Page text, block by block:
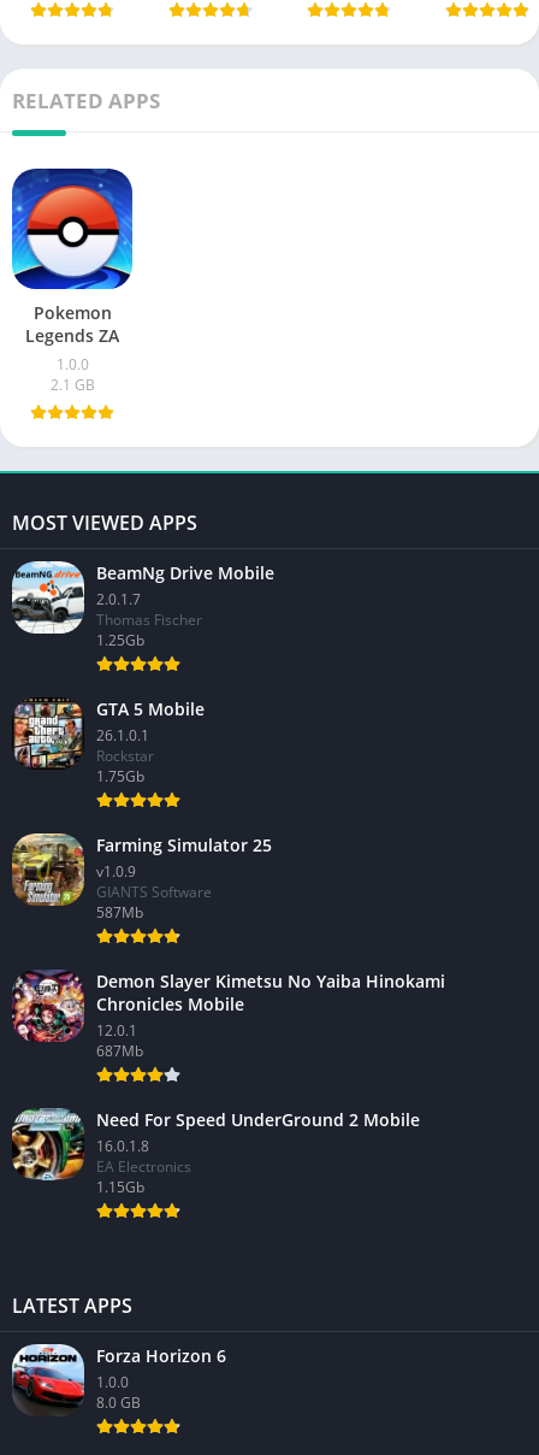
RELATED APPS
Pokemon
Legends ZA
1.0.0
2.1 GB
MOST VIEWED APPS
BeamNg Drive Mobile
2.0.1.7
Thomas Fischer
1.25Gb
GTA 5 Mobile
26.1.0.1
Rockstar
1.75Gb
Farming Simulator 25
v1.0.9
GIANTS Software
587Mb
Demon Slayer Kimetsu No Yaiba Hinokami
Chronicles Mobile
12.0.1
687Mb
Need For Speed UnderGround 2 Mobile
16.0.1.8
EA Electronics
1.15Gb
LATEST APPS
Forza Horizon 6
1.0.0
8.0 GB